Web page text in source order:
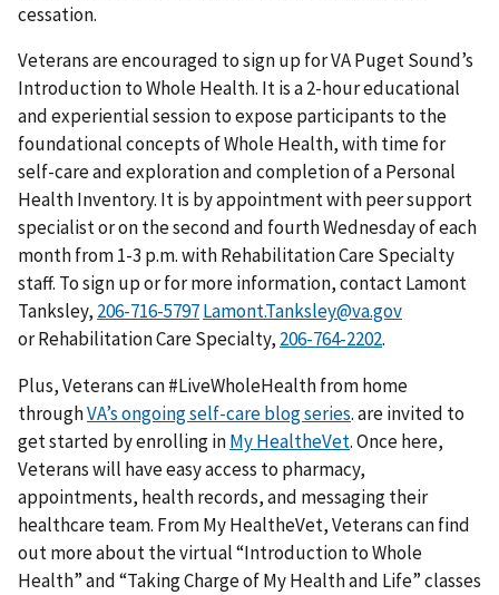
cessation.
Veterans are encouraged to sign up for VA Puget Sound’s
Introduction to Whole Health. It is a 2-hour educational
and experiential session to expose participants to the
foundational concepts of Whole Health, with time for
self-care and exploration and completion of a Personal
Health Inventory. It is by appointment with peer support
specialist or on the second and fourth Wednesday of each
month from 1-3 p.m. with Rehabilitation Care Specialty
staff. To sign up or for more information, contact Lamont
Tanksley,
Lamont.Tanksley@va.gov
or Rehabilitation Care Specialty,
.
Plus, Veterans can #LiveWholeHealth from home
throughVA’s ongoing self-care blog series. are invited to
get started by enrolling inMy HealtheVet. Once here,
Veterans will have easy access to pharmacy,
appointments, health records, and messaging their
healthcare team. From My HealtheVet, Veterans can find
out more about the virtual “Introduction to Whole
Health” and “Taking Charge of My Health and Life” classes